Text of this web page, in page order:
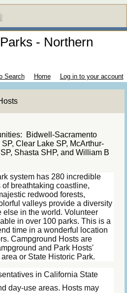
- Northern
Search Home Log in to your account
Bidwell-Sacramento
Clear Lake SP, McArthur-
Shasta SHP, and William B
system has 280 incredible
breathtaking coastline,
redwood forests,
valleys provide a diversity
else in the world. Volunteer
in over 100 parks. This is a
time in a wonderful location
Campground Hosts are
and Park Hosts'
or State Historic Park.
in California State
day-use areas. Hosts may